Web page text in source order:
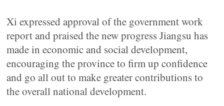
Xi expressed approval of the government work
report and praised the new progress Jiangsu has
made in economic and social development,
encouraging the province to firm up confidence
and go all out to make greater contributions to
the overall national development.